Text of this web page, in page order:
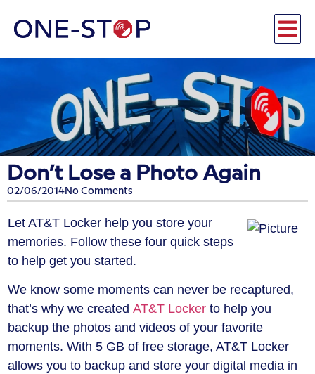
Don’t Lose a Photo Again
02/06/2014No Comments
Let AT&T Locker help you store your
memories. Follow these four quick steps
to help get you started.
We know some moments can never be recaptured,
that’s why we created AT&T Locker to help you
backup the photos and videos of your favorite
moments. With 5 GB of free storage, AT&T Locker
allows you to backup and store your digital media in